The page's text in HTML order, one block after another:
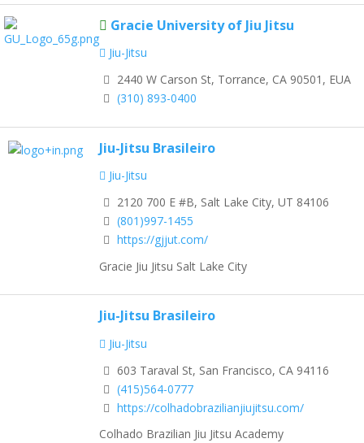
Gracie University of Jiu Jitsu
Jiu-Jitsu
2440 W Carson St, Torrance, CA 90501, EUA
(310) 893-0400
Jiu-Jitsu Brasileiro
Jiu-Jitsu
2120 700 E #B, Salt Lake City, UT 84106
(801)997-1455
https://gjjut.com/
Gracie Jiu Jitsu Salt Lake City
Jiu-Jitsu Brasileiro
Jiu-Jitsu
603 Taraval St, San Francisco, CA 94116
(415)564-0777
https://colhadobrazilianjiujitsu.com/
Colhado Brazilian Jiu Jitsu Academy